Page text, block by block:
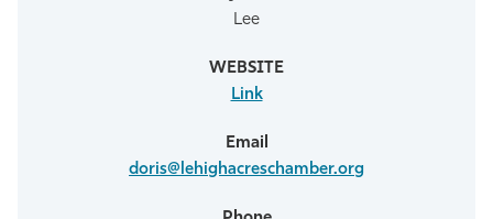
Lee
Link
doris@lehighacreschamber.org